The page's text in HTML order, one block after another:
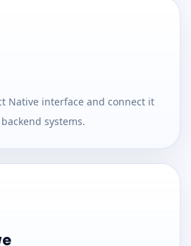
Native interface and connect it
systems.